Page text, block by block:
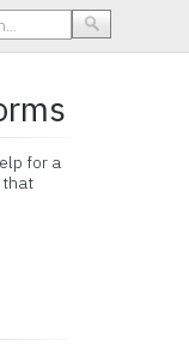
for a
that